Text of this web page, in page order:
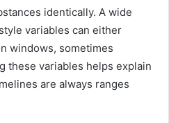
identically. A wide
variables can either
windows, sometimes
these variables helps explain
are always ranges